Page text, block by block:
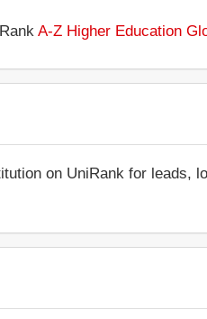
A-Z Higher Education
on UniRank for leads,